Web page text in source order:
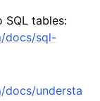
SQL tables:
docs/sql-
docs/understa